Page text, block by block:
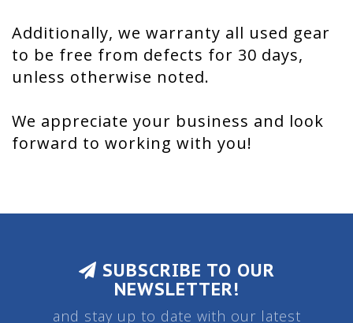
Additionally, we warranty all used gear
to be free from defects for 30 days,
unless otherwise noted.
We appreciate your business and look
forward to working with you!
SUBSCRIBE TO OUR
NEWSLETTER!
and stay up to date with our latest